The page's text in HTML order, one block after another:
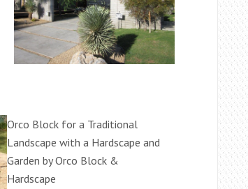
Orco Block for a Traditional
Landscape with a Hardscape and
Garden by Orco Block &
Hardscape